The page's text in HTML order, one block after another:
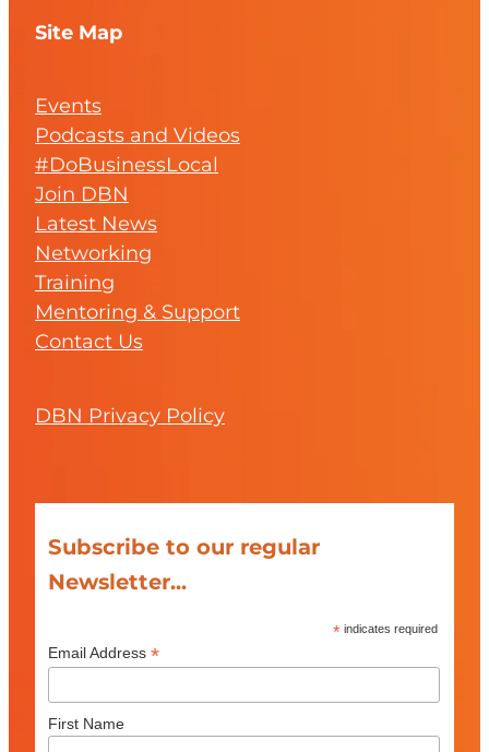
Site Map
Events
Podcasts and Videos
#DoBusinessLocal
Join DBN
Latest News
Networking
Training
Mentoring & Support
Contact Us
DBN Privacy Policy
Subscribe to our regular
Newsletter...
* indicates required
Email Address *
First Name